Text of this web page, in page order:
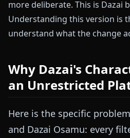
more deliberate. This is Dazai
Understanding this version is
understand what the change
Why Dazai's
an Unrestricted
Here is the specific
and Dazai Osamu: every